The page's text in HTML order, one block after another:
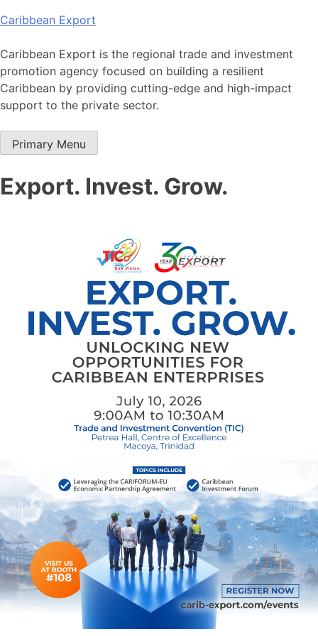
Skip
content
Caribbean Export
Caribbean Export is the regional trade and investment
promotion agency focused on building a resilient
Caribbean by providing cutting-edge and high-impact
support to the private sector.
Primary Menu
Export. Invest. Grow.